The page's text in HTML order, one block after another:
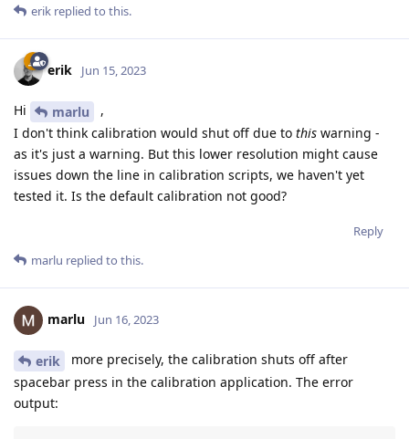
erik replied to this.
erik Jun 15, 2023
Hi marlu
,
I don't think calibration would shut off due to this warning -
as it's just a warning. But this lower resolution might cause
issues down the line in calibration scripts, we haven't yet
tested it. Is the default calibration not good?
Reply
marlu replied to this.
marlu Jun 16, 2023
erik
more precisely, the calibration shuts off after
spacebar press in the calibration application. The error
output: